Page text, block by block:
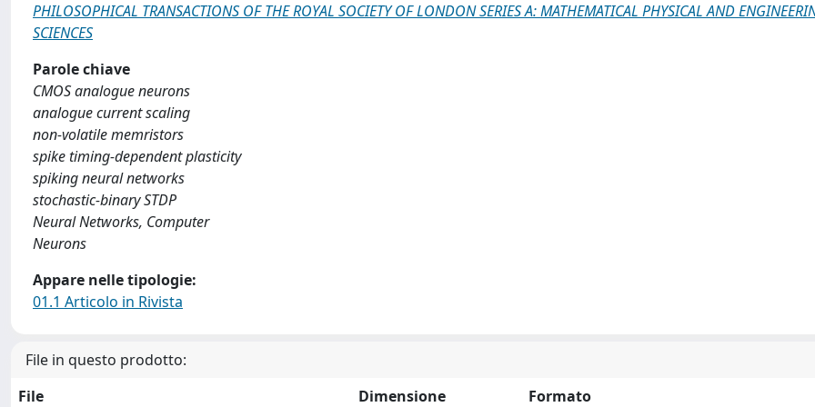
PHILOSOPHICAL TRANSACTIONS OF THE ROYAL SOCIETY OF LONDON SERIES A: MATHEMATICAL PHYSICAL AND
SCIENCES
Parole chiave
CMOS analogue neurons
analogue current scaling
non-volatile memristors
spike timing-dependent plasticity
spiking neural networks
stochastic-binary STDP
Neural Networks, Computer
Neurons
Appare nelle tipologie:
01.1 Articolo in Rivista
File in questo prodotto:
File
Dimensione Formato